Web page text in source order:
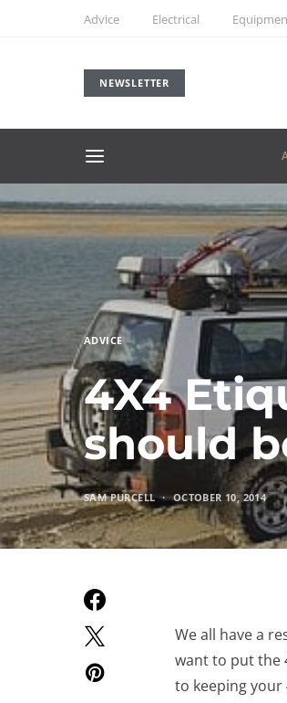
Advice Electrical
NEWSLETTER
ADVICE
4X4
should
SAM PURCELL OCTOBER 10, 2014
We all have a
want to put the
to keeping your